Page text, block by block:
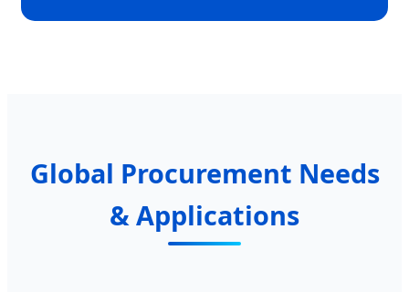
Global Procurement Needs
& Applications